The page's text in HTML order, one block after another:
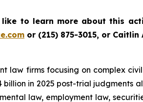
to learn more about this
or (215) 875-3015, or Caitlin
law firms focusing on complex
in 2025 post-trial judgments
law, employment law,